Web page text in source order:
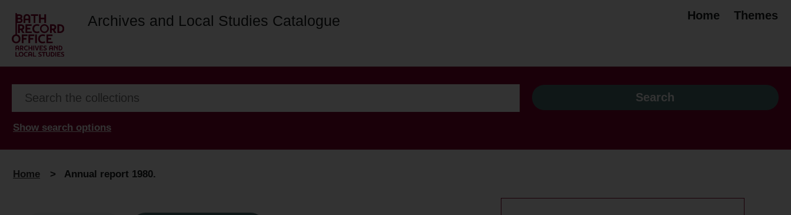
Archives and Local Studies Catalogue Home Themes
Show search options
Home > Annual report 1980.